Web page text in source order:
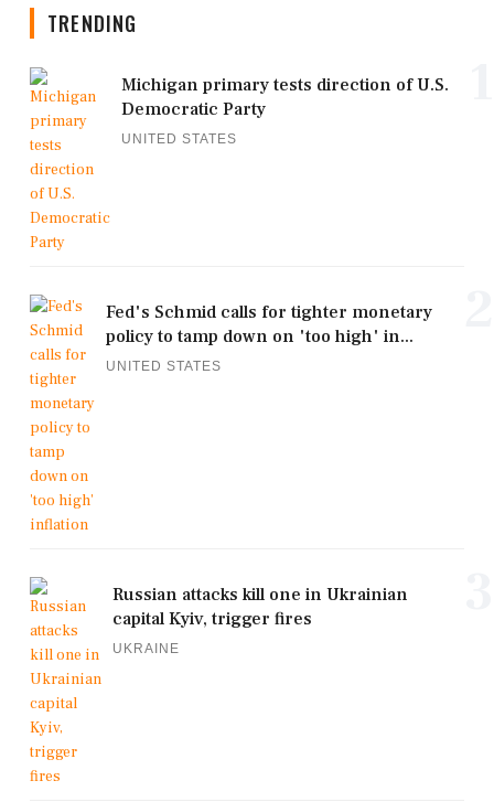
TRENDING
Michigan primary tests direction of U.S.
Democratic Party
UNITED STATES
Fed's Schmid calls for tighter monetary
policy to tamp down on 'too high' in...
UNITED STATES
Russian attacks kill one in Ukrainian
capital Kyiv, trigger fires
UKRAINE